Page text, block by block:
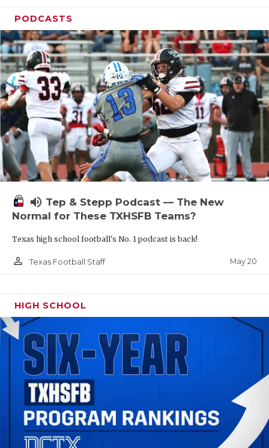
PODCASTS
volume_up Tep & Stepp Podcast — The New
Normal for These TXHSFB Teams?
Texas high school football's No. 1 podcast is back!
person_outline Texas Football Staff May 20
HIGH SCHOOL